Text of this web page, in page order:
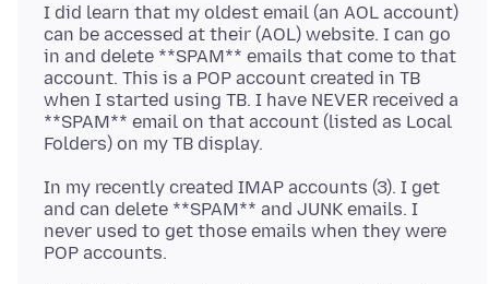
I did learn that my oldest email (an AOL account)
can be accessed at their (AOL) website. I can go
in and delete **SPAM** emails that come to that
account. This is a POP account created in TB
when I started using TB. I have NEVER received a
**SPAM** email on that account (listed as Local
In my recently created IMAP accounts (3). I get
and can delete **SPAM** and JUNK emails. I
never used to get those emails when they were